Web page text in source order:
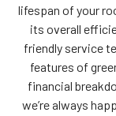
lifespan of your
its overall
friendly service
features of
financial
we’re always